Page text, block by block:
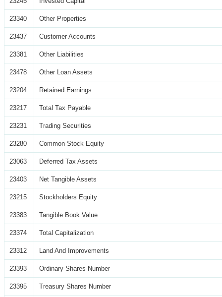
23340 Other Properties
23437 Customer Accounts
23381 Other Liabilities
23478 Other Loan Assets
23204 Retained Earnings
23217 Total Tax Payable
23231 Trading Securities
23280 Common Stock Equity
23063 Deferred Tax Assets
23403 Net Tangible Assets
23215 Stockholders Equity
23383 Tangible Book Value
23374 Total Capitalization
23312 Land And Improvements
23393 Ordinary Shares Number
23395 Treasury Shares Number